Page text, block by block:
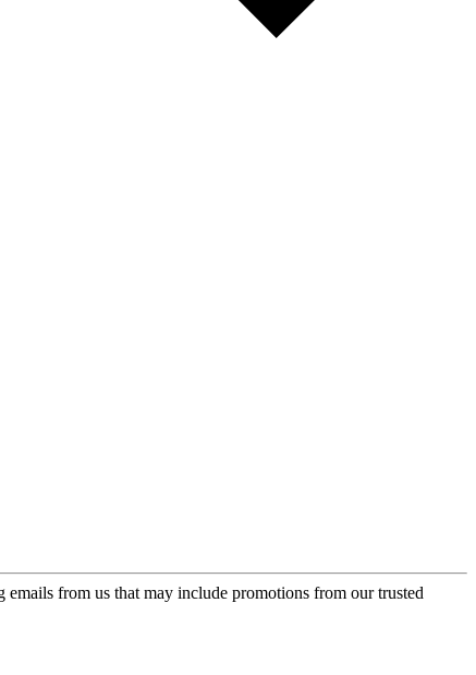
emails from us that may include promotions from our trusted